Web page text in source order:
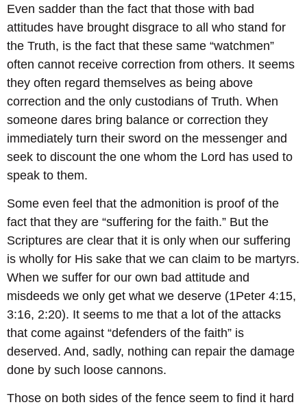
Even sadder than the fact that those with bad
attitudes have brought disgrace to all who stand for
the Truth, is the fact that these same “watchmen”
often cannot receive correction from others. It seems
they often regard themselves as being above
correction and the only custodians of Truth. When
someone dares bring balance or correction they
immediately turn their sword on the messenger and
seek to discount the one whom the Lord has used to
speak to them.
Some even feel that the admonition is proof of the
fact that they are “suffering for the faith.” But the
Scriptures are clear that it is only when our suffering
is wholly for His sake that we can claim to be martyrs.
When we suffer for our own bad attitude and
misdeeds we only get what we deserve (1Peter 4:15,
3:16, 2:20). It seems to me that a lot of the attacks
that come against “defenders of the faith” is
deserved. And, sadly, nothing can repair the damage
done by such loose cannons.
Those on both sides of the fence seem to find it hard